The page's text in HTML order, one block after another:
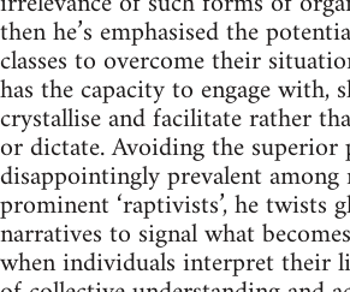
then he’s emphasised the
classes to overcome their
has the capacity to engage with,
crystallise and facilitate rather
or dictate. Avoiding the superior
disappointingly prevalent among
prominent ‘raptivists’, he twists
narratives to signal what
when individuals interpret their